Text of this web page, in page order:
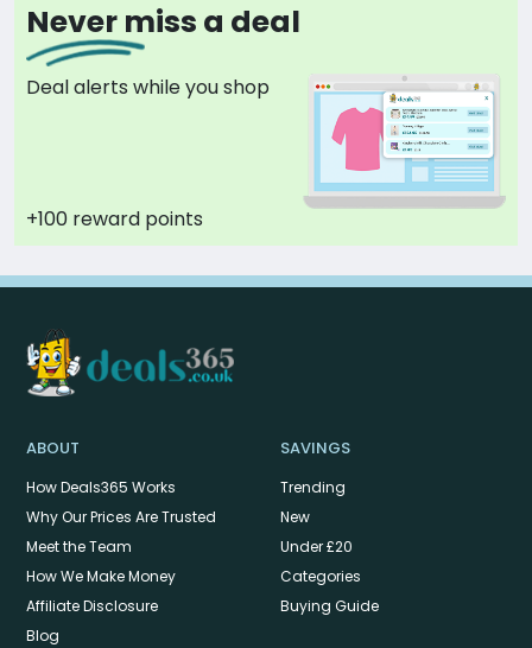
Never miss a deal
Deal alerts while you shop
+100 reward points
ABOUT
How Deals365 Works
Why Our Prices Are Trusted
Meet the Team
How We Make Money
Affiliate Disclosure
Blog
SAVINGS
Trending
New
Under £20
Categories
Buying Guide